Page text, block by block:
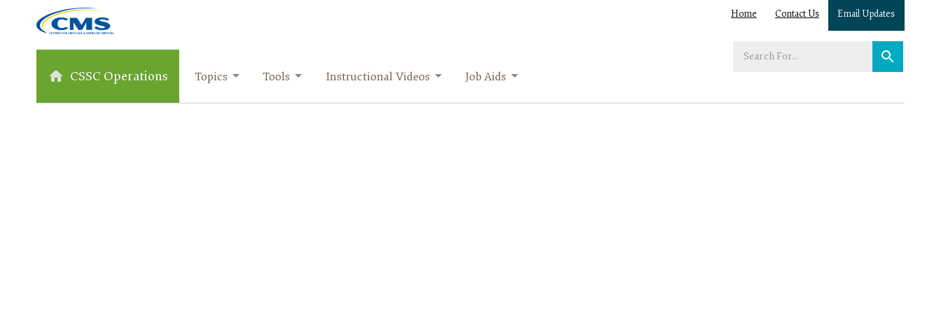
Home Contact Us Email Updates
CSSC Operations
Enter
Topics Tools Instructional Videos Job Aids